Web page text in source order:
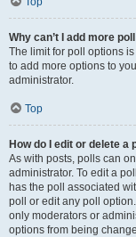
Why can’t I add more
The limit for poll options
to add more options to
administrator.
Top
How do I edit or delete a
As with posts, polls can
administrator. To edit a
has the poll associated
poll or edit any poll
only moderators or
options from being